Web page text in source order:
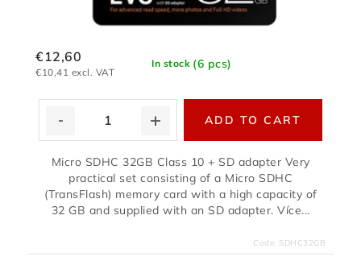
In stock (6 pcs)
€10,41 excl. VAT
€12,60
ADD TO CART
Micro SDHC 32GB Class 10 + SD adapter Very
practical set consisting of a Micro SDHC
(TransFlash) memory card with a high capacity of
32 GB and supplied with an SD adapter. Více...
Code: SDHC32GB